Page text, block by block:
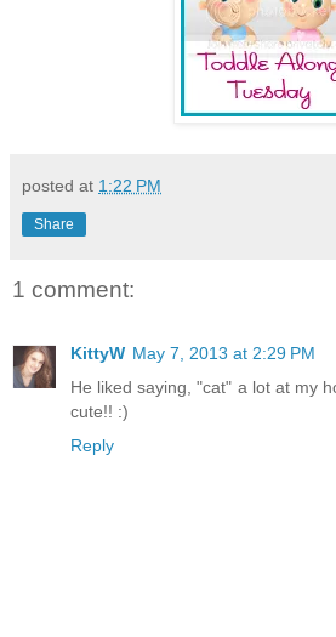
posted at 1:22 PM
Share
1 comment:
KittyW May 7, 2013 at 2:29 PM
He liked saying, "cat" a lot at my
cute!! :)
Reply